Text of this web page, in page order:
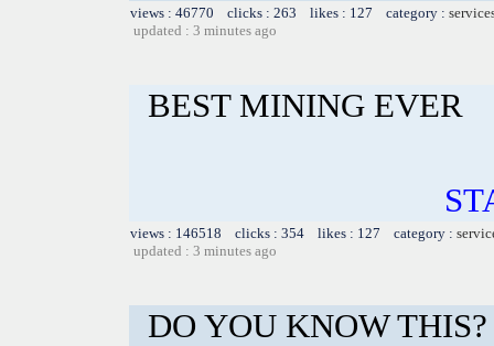
views : 46770 clicks : 263 likes : 127 category :
updated : 3 minutes ago
BEST MINING EVER
views : 146518 clicks : 354 likes : 127 category :
updated : 3 minutes ago
DO YOU KNOW THIS?